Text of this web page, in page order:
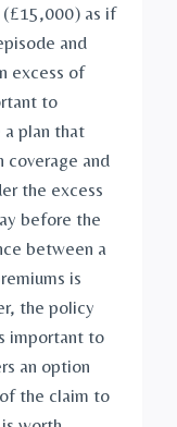
(£15,000) as if
and
excess of
to
a plan that
coverage and
the excess
before the
between a
is
the policy
important to
an option
the claim to